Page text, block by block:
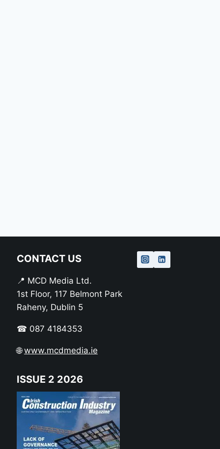
CONTACT US
📍 MCD Media Ltd.
1st Floor, 117 Belmont Park
Raheny, Dublin 5
☎ 087 4184353
🌐www.mcdmedia.ie
ISSUE 2 2026